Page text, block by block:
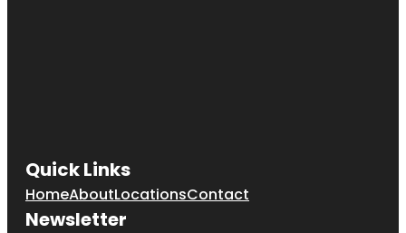
Quick Links
HomeAboutLocationsContact
Newsletter